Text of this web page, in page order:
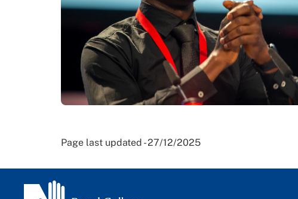
Page last updated - 27/12/2025